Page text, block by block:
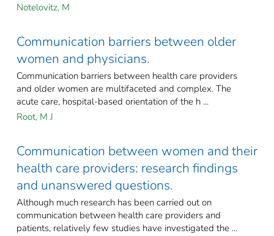
Notelovitz, M
Communication barriers between older
women and physicians.
Communication barriers between health care providers
and older women are multifaceted and complex. The
acute care, hospital-based orientation of the h ...
Root, M J
Communication between women and their
health care providers: research findings
and unanswered questions.
Although much research has been carried out on
communication between health care providers and
patients, relatively few studies have investigated the ...